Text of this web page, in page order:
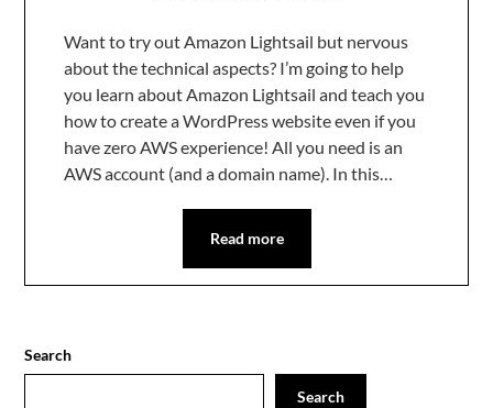
Want to try out Amazon Lightsail but nervous
about the technical aspects? I’m going to help
you learn about Amazon Lightsail and teach you
how to create a WordPress website even if you
have zero AWS experience! All you need is an
AWS account (and a domain name). In this…
Read more
Search
Search